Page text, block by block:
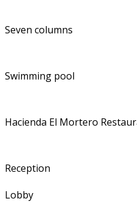
Seven columns
Swimming pool
Hacienda El Mortero
Reception
Lobby